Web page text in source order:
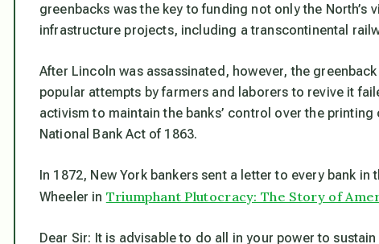
greenbacks was the key to funding not only the North’s
infrastructure projects, including a transcontinental
After Lincoln was assassinated, however, the
popular attempts by farmers and laborers to revive it
activism to maintain the banks’ control over the
National Bank Act of 1863.
In 1872, New York bankers sent a letter to every bank
Wheeler in Triumphant Plutocracy: The Story of
Dear Sir: It is advisable to do all in your power to